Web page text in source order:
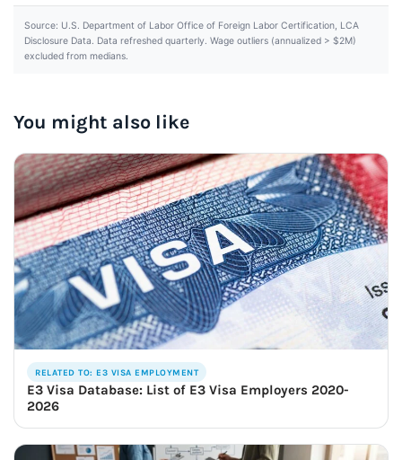
Source: U.S. Department of Labor Office of Foreign Labor Certification, LCA
Disclosure Data. Data refreshed quarterly. Wage outliers (annualized > $2M)
excluded from medians.
You might also like
RELATED TO: E3 VISA EMPLOYMENT
E3 Visa Database: List of E3 Visa Employers 2020-
2026